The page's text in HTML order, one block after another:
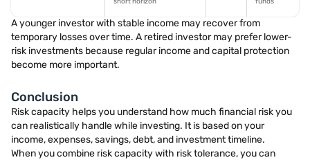
A younger investor with stable income may recover from
temporary losses over time. A retired investor may prefer lower-
risk investments because regular income and capital protection
become more important.
Conclusion
Risk capacity helps you understand how much financial risk you
can realistically handle while investing. It is based on your
income, expenses, savings, debt, and investment timeline.
When you combine risk capacity with risk tolerance, you can